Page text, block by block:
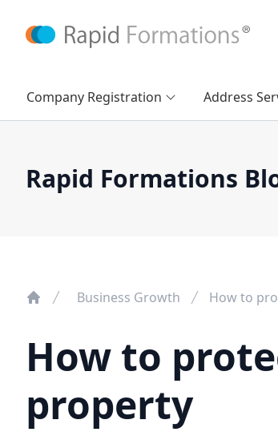
Company Registration Address
Rapid Formations
Business Growth How to
How to
property